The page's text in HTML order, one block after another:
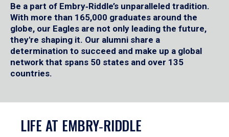
Be a part of Embry‑Riddle’s unparalleled tradition.
With more than 165,000 graduates around the
globe, our Eagles are not only leading the future,
they're shaping it. Our alumni share a
determination to succeed and make up a global
network that spans 50 states and over 135
countries.
LIFE AT EMBRY‑RIDDLE